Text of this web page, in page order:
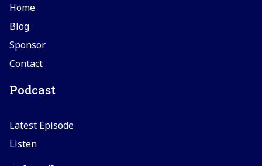
Home
Blog
Sponsor
Contact
Podcast
Latest Episode
Listen